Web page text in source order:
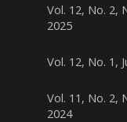
Vol. 12, No. 2,
2025
Vol. 12, No. 1,
Vol. 11, No. 2,
2024